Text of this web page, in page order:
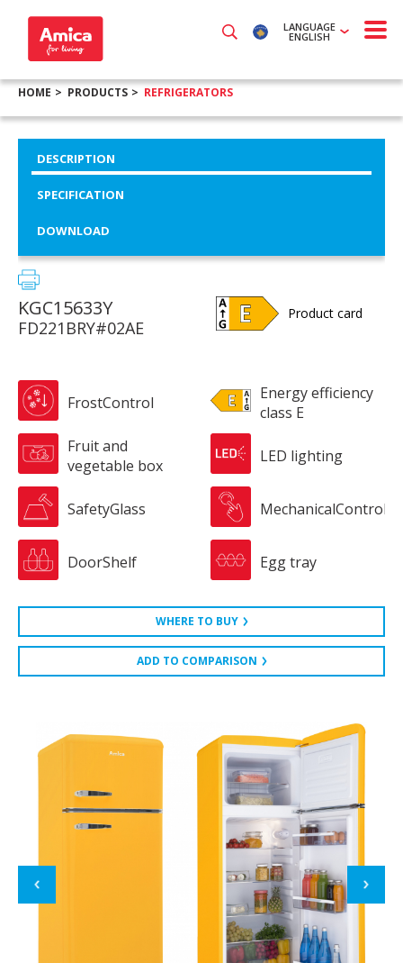
LANGUAGE
ENGLISH
HOME PRODUCTS REFRIGERATORS
DESCRIPTION
SPECIFICATION
DOWNLOAD
KGC15633Y
FD221BRY#02AE
Product card
FrostControl
Energy efficiency
class E
Fruit and
vegetable box
LED lighting
SafetyGlass MechanicalControl
DoorShelf Egg tray
WHERE TO BUY
ADD TO COMPARISON